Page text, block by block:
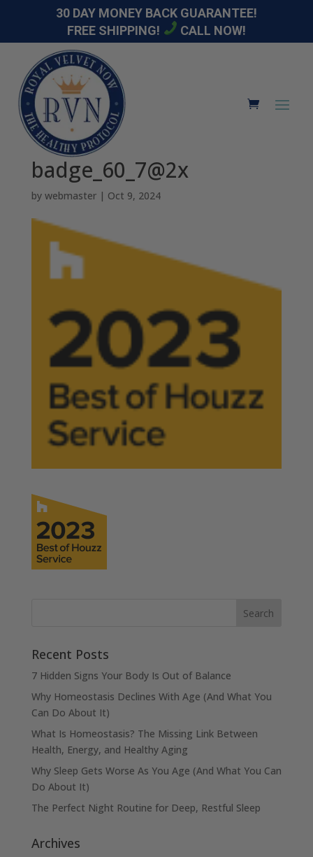
30 DAY MONEY BACK GUARANTEE!
FREE SHIPPING!
CALL NOW!
badge_60_7@2x
by webmaster| Oct 9, 2024
Recent Posts
7 Hidden Signs Your Body Is Out of Balance
Why Homeostasis Declines With Age (And What You
Can Do About It)
What Is Homeostasis? The Missing Link Between
Health, Energy, and Healthy Aging
Why Sleep Gets Worse As You Age (And What You Can
Do About It)
The Perfect Night Routine for Deep, Restful Sleep
Archives